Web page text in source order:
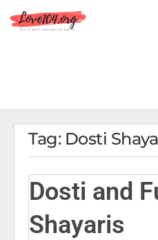
Tag: Dosti
Dosti and
Shayaris